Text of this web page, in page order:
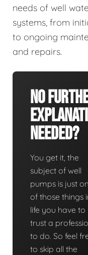
needs of well
systems, from
to ongoing
and repairs.
No
Needed?
You get it, the
subject of well
pumps is just
of those things
life you have to
trust a
to do. So feel
to skip all the